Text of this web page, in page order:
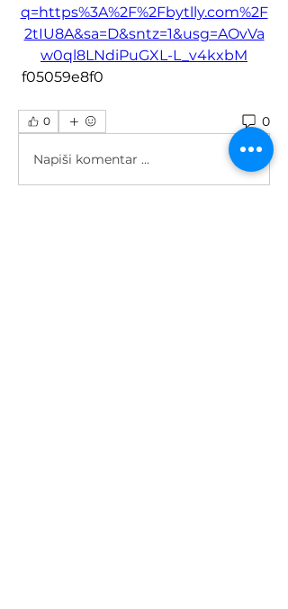
q=https%3A%2F%2Fbytlly.com%2F
2tIU8A&sa=D&sntz=1&usg=AOvVa
w0ql8LNdiPuGXL-L_v4kxbM
f05059e8f0
0 0
Napiši komentar ...